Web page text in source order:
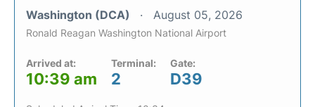
Washington (DCA) August 05, 2026
Ronald Reagan Washington National Airport
Arrived at:
10:39 am
Terminal:
2
Gate:
D39